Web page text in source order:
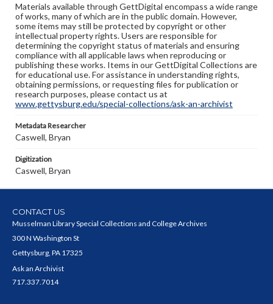
Materials available through GettDigital encompass a wide range
of works, many of which are in the public domain. However,
some items may still be protected by copyright or other
intellectual property rights. Users are responsible for
determining the copyright status of materials and ensuring
compliance with all applicable laws when reproducing or
publishing these works. Items in our GettDigital Collections are
for educational use. For assistance in understanding rights,
obtaining permissions, or requesting files for publication or
research purposes, please contact us at
www.gettysburg.edu/special-collections/ask-an-archivist
Metadata Researcher
Caswell, Bryan
Digitization
Caswell, Bryan
CONTACT US
Musselman Library Special Collections and College Archives
300 N Washington St
Gettysburg, PA 17325
Ask an Archivist
717.337.7014